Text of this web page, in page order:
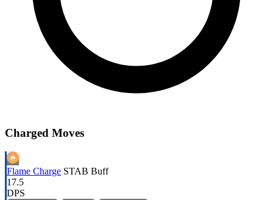
Charged Moves
Flame Charge STAB Buff
17.5
DPS